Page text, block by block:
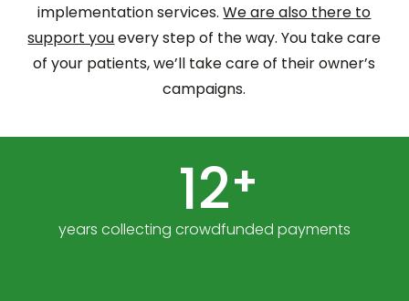
implementation services.We are also there to
support youevery step of the way. You take care
of your patients, we’ll take care of their owner’s
campaigns.
12+
years collecting crowdfunded payments